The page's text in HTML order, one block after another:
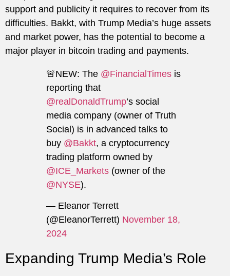
support and publicity it requires to recover from its
difficulties. Bakkt, with Trump Media’s huge assets
and market power, has the potential to become a
major player in bitcoin trading and payments.
🚨NEW: The @FinancialTimes is
reporting that
@realDonaldTrump’s social
media company (owner of Truth
Social) is in advanced talks to
buy @Bakkt, a cryptocurrency
trading platform owned by
@ICE_Markets (owner of the
@NYSE).
— Eleanor Terrett
(@EleanorTerrett) November 18,
2024
Expanding Trump Media’s Role